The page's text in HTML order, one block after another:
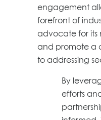
engagement
forefront of
advocate for its
and promote a
to addressing
By
efforts